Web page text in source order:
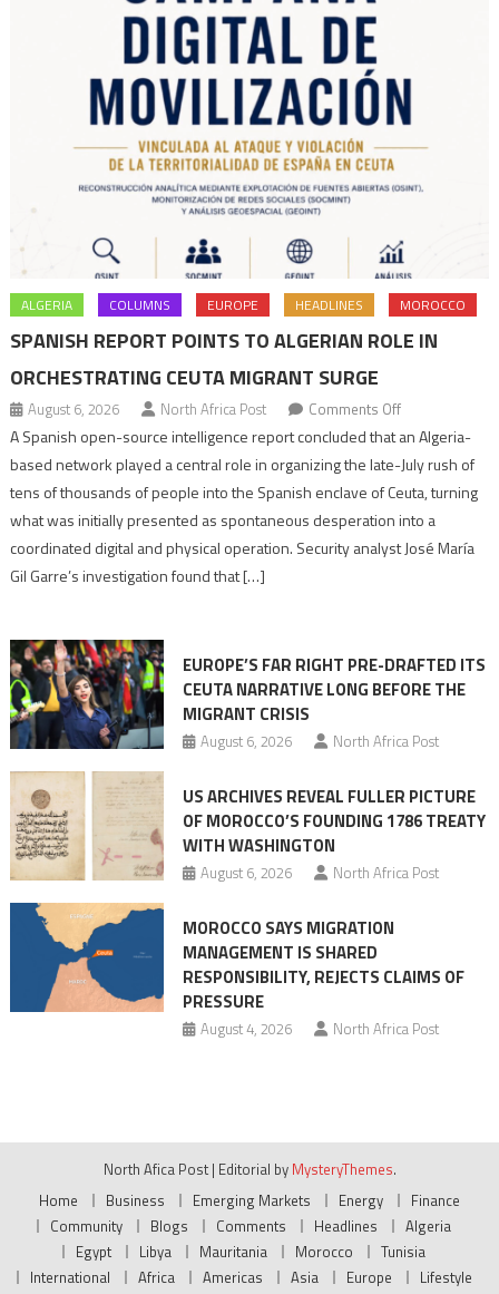
ALGERIA COLUMNS EUROPE HEADLINES MOROCCO
SPANISH REPORT POINTS TO ALGERIAN ROLE IN
ORCHESTRATING CEUTA MIGRANT SURGE
August 6, 2026 North Africa Post Comments Offon
Spanish
report
points
to
role
Migrant
surge
A Spanish open-source intelligence report concluded that an Algeria-
based network played a central role in organizing the late-July rush of
tens of thousands of people into the Spanish enclave of Ceuta, turning
what was initially presented as spontaneous desperation into a
coordinated digital and physical operation. Security analyst José María
Gil Garre’s investigation found that […]
EUROPE’S FAR RIGHT PRE-DRAFTED ITS
CEUTA NARRATIVE LONG BEFORE THE
MIGRANT CRISIS
August 6, 2026 North Africa Post
US ARCHIVES REVEAL FULLER PICTURE
OF MOROCCO’S FOUNDING 1786 TREATY
WITH WASHINGTON
August 6, 2026 North Africa Post
MOROCCO SAYS MIGRATION
MANAGEMENT IS SHARED
RESPONSIBILITY, REJECTS CLAIMS OF
PRESSURE
August 4, 2026 North Africa Post
North Afica Post | Editorial by MysteryThemes.
Home
Business Emerging Markets Energy
Finance
Community
Blogs Comments Headlines
Algeria
Egypt
Libya Mauritania Morocco
Tunisia
International
Africa Americas Asia Europe
Lifestyle